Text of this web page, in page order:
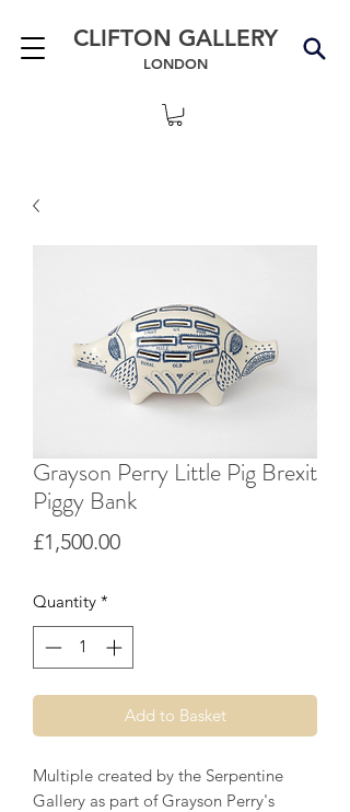
CLIFTON GALLERY
LONDON
Grayson Perry Little Pig Brexit
Piggy Bank
£1,500.00Price
Quantity *
Add to Basket
Multiple created by the Serpentine
Gallery as part of Grayson Perry's